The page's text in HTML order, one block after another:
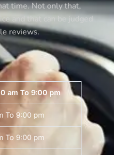
time. Not only that,
and that can be judged
reviews.
am To 9:00 pm
To 9:00 pm
To 9:00 pm